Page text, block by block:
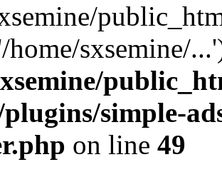
home/sxsemine/
simple-
on line 49